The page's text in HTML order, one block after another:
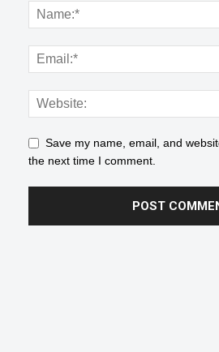
Save my name, email, and
the next time I comment.